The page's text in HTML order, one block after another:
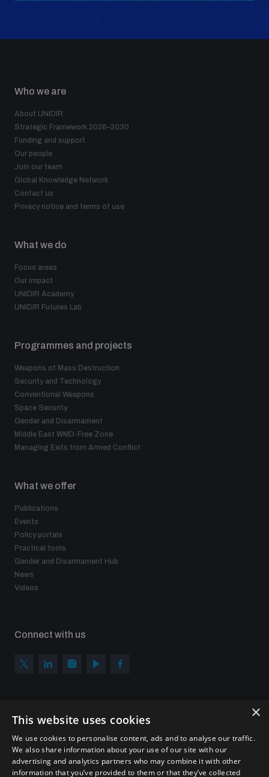
Who we are
About UNIDIR
Strategic Framework 2026–2030
Funding and support
Our people
Join our team
Global Knowledge Network
Contact us
Privacy notice and terms of use
What we do
Focus areas
Our impact
UNIDIR Academy
UNIDIR Futures Lab
Programmes and projects
Weapons of Mass Destruction
Security and Technology
Conventional Weapons
Space Security
Gender and Disarmament
Middle East WMD-Free Zone
Managing Exits from Armed Conflict
What we offer
Publications
Events
Policy portals
Practical tools
Gender and Disarmament Hub
News
Videos
Connect with us
Sign up to get the all the latest updates from UNIDIR
×
This website uses cookies
We use cookies to personalise content, ads and to analyse our traffic.
We also share information about your use of our site with our
advertising and analytics partners who may combine it with other
information that you’ve provided to them or that they’ve collected